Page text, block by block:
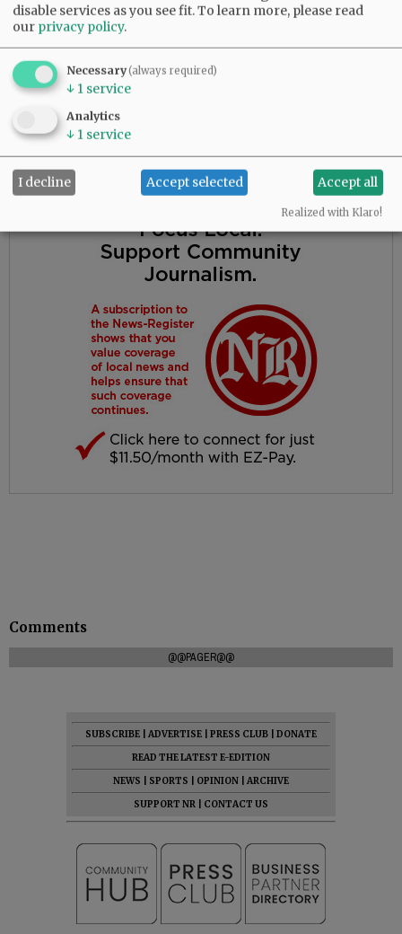
wonderful adventures. He will thus be missed
by many.
A service will be held at 11 a.m. April 24, at
Evergreen Memorial Park, 7961 North Hwy. 99 in
McMinnville.
Advertisement
Comments
@@PAGER@@
SUBSCRIBE ADVERTISE PRESS CLUB
DONATE
READ THE LATEST E-EDITION
NEWS
SPORTS OPINION
ARCHIVE
SUPPORT NR
CONTACT US
disable services as you see fit.To learn more, please read
our privacy policy.
Necessary(always required)
↓ 1 service
Analytics
↓ 1 service
I decline Accept selected Accept all
Realized with Klaro!